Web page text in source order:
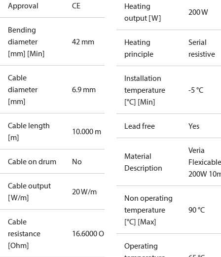
Approval CE
Bending
diameter
[mm] [Min]
42 mm
Cable
diameter
[mm]
6.9 mm
Cable length
[m]
10.000 m
Cable on drum No
Cable output
[W/m]
20 W/m
Cable
resistance
[Ohm]
16.6000 Ohm
Heating
output [W]
200 W
Heating
principle
Serial
resistive
Installation
temperature
[°C] [Min]
-5 °C
Lead free Yes
Material
Description
Veria
200W
Non operating
temperature
[°C] [Max]
90 °C
Operating